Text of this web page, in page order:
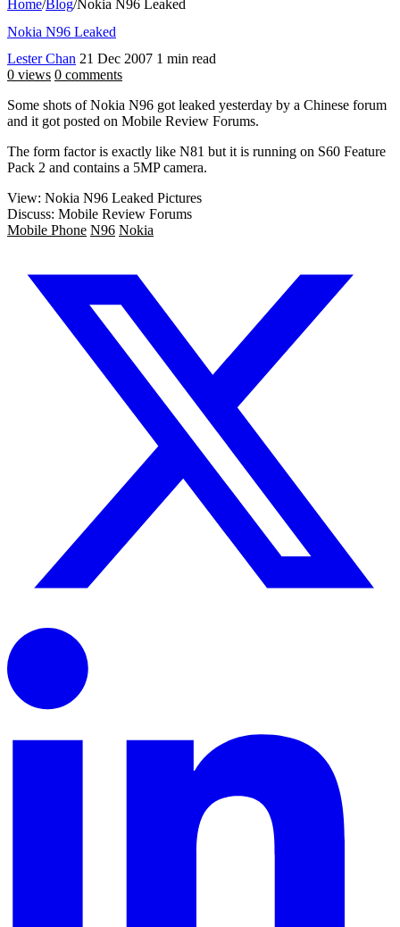
Home/Blog/Nokia N96 Leaked
Nokia N96 Leaked
Lester Chan 21 Dec 2007 1 min read
0 views 0 comments
Some shots of Nokia N96 got leaked yesterday by a Chinese forum
and it got posted on Mobile Review Forums.
The form factor is exactly like N81 but it is running on S60 Feature
Pack 2 and contains a 5MP camera.
View: Nokia N96 Leaked Pictures
Discuss: Mobile Review Forums
Mobile Phone N96 Nokia